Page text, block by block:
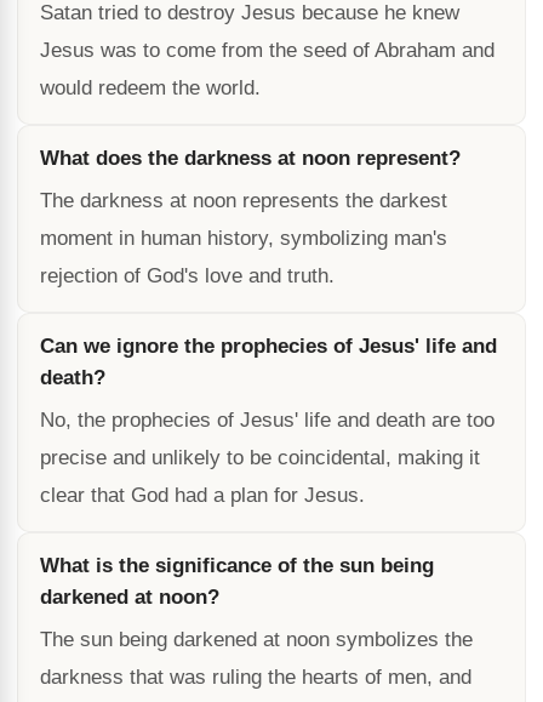
Satan tried to destroy Jesus because he knew
Jesus was to come from the seed of Abraham and
would redeem the world.
What does the darkness at noon represent?
The darkness at noon represents the darkest
moment in human history, symbolizing man's
rejection of God's love and truth.
Can we ignore the prophecies of Jesus' life and
death?
No, the prophecies of Jesus' life and death are too
precise and unlikely to be coincidental, making it
clear that God had a plan for Jesus.
What is the significance of the sun being
darkened at noon?
The sun being darkened at noon symbolizes the
darkness that was ruling the hearts of men, and